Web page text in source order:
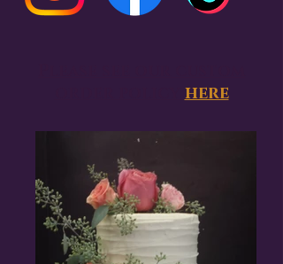
order policyhere